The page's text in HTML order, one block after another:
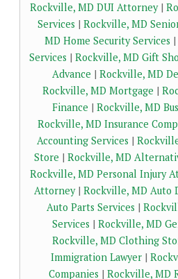
Rockville, MD DUI Attorney|
Services | Rockville, MD
MD Home Security Services |
Services | Rockville, MD Gift
Advance | Rockville, MD
Rockville, MD Mortgage |
Finance | Rockville, MD
Rockville, MD Insurance
Accounting Services |
Store | Rockville, MD
Rockville, MD Personal Injury
Attorney| Rockville, MD Auto
Auto Parts Services |
Services | Rockville, MD
Rockville, MD Clothing
Immigration Lawyer|
Companies | Rockville, MD